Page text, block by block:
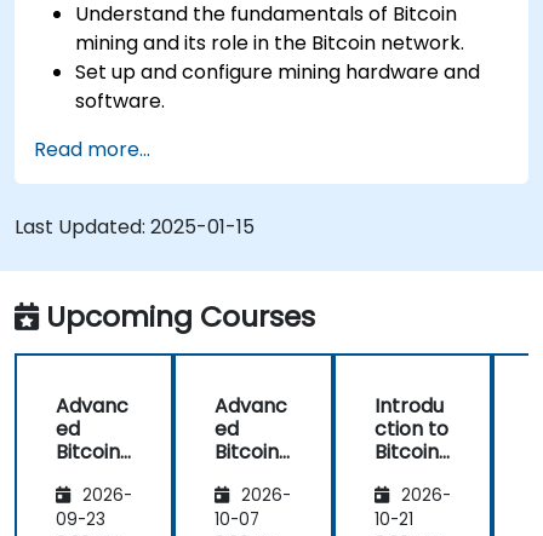
Understand the fundamentals of Bitcoin
mining and its role in the Bitcoin network.
Set up and configure mining hardware and
software.
pools and earn rewards.
Understand the potential challenges of
Bitcoin mining and how to mitigate them.
Read more...
Last Updated: 2025-01-15
Upcoming Courses
Advanc
ed
Bitcoin
Techniq
ues and
2026-
09-23
Advanc
ed
Bitcoin
Techniq
ues and
2026-
10-07
Introdu
ction to
Bitcoin
2026-
10-21